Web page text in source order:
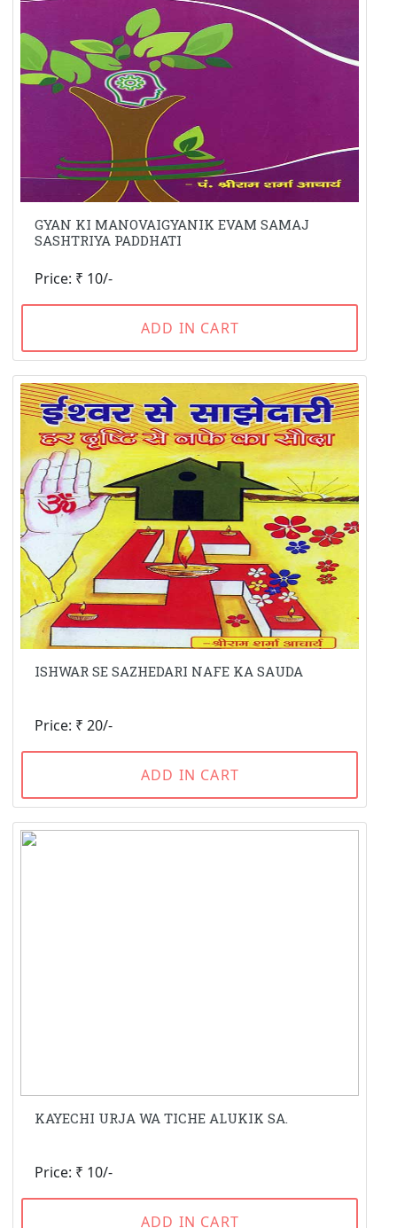
GYAN KI MANOVAIGYANIK EVAM SAMAJ
SASHTRIYA PADDHATI
Price: ₹ 10/-
ADD IN CART
ISHWAR SE SAZHEDARI NAFE KA SAUDA
Price: ₹ 20/-
ADD IN CART
KAYECHI URJA WA TICHE ALUKIK SA.
Price: ₹ 10/-
ADD IN CART